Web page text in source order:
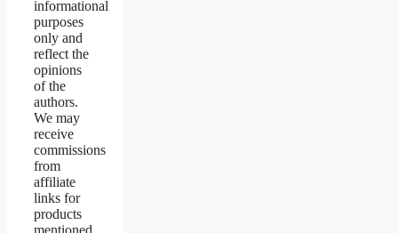
informational
purposes
only and
reflect the
opinions
of the
authors.
We may
receive
commissions
from
affiliate
links for
products
mentioned